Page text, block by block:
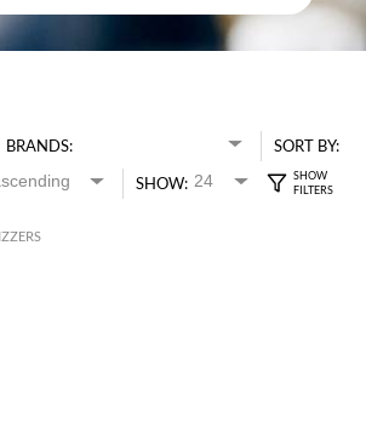
BRANDS:
SORT BY:
SHOW: